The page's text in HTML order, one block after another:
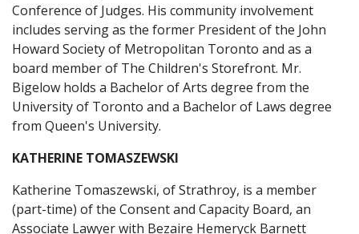
Conference of Judges. His community involvement
includes serving as the former President of the John
Howard Society of Metropolitan Toronto and as a
board member of The Children's Storefront. Mr.
Bigelow holds a Bachelor of Arts degree from the
University of Toronto and a Bachelor of Laws degree
from Queen's University.
KATHERINE TOMASZEWSKI
Katherine Tomaszewski, of Strathroy, is a member
(part-time) of the Consent and Capacity Board, an
Associate Lawyer with Bezaire Hemeryck Barnett